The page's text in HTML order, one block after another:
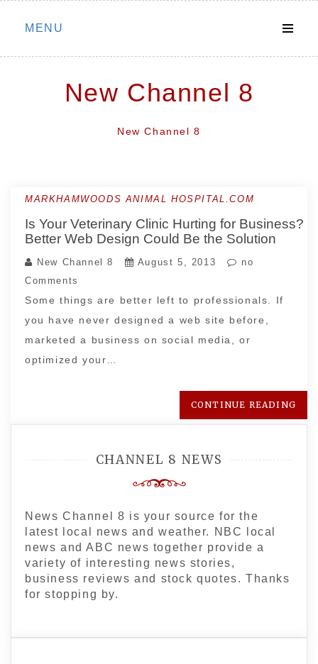
Skip
MENU
New Channel 8
New Channel 8
MARKHAMWOODS ANIMAL HOSPITAL.COM
Is Your Veterinary Clinic Hurting for Business?
Better Web Design Could Be the Solution
New Channel 8 August 5, 2013
no
Comments
Some things are better left to professionals. If
you have never designed a web site before,
marketed a business on social media, or
optimized your…
CONTINUE READING
CHANNEL 8 NEWS
News Channel 8 is your source for the
latest local news and weather. NBC local
news and ABC news together provide a
variety of interesting news stories,
business reviews and stock quotes. Thanks
for stopping by.